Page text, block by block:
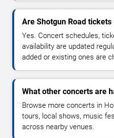
Are Shotgun Road
Yes. Concert schedules,
availability are updated
added or existing ones are
What other concerts are
Browse more concerts in
tours, local shows, music
across nearby venues.